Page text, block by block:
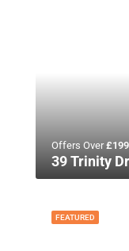
Offers Over
39 Trinity
FEATURED